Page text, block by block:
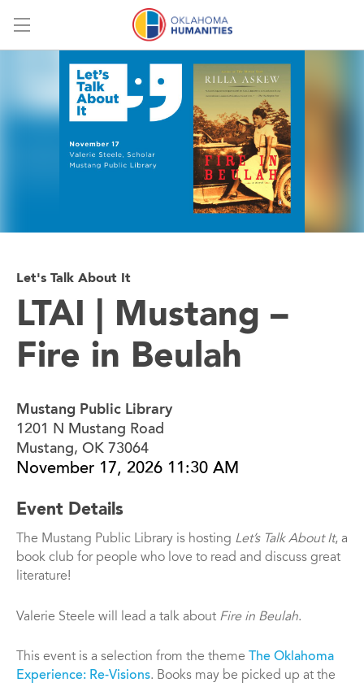
Let's Talk About It
LTAI | Mustang –
Fire in Beulah
Mustang Public Library
1201 N Mustang Road
Mustang, OK 73064
November 17, 2026 11:30 AM
Event Details
The Mustang Public Library is hosting Let’s Talk About It, a
book club for people who love to read and discuss great
literature!
Valerie Steele will lead a talk about Fire in Beulah.
This event is a selection from the theme The Oklahoma
Experience: Re-Visions. Books may be picked up at the